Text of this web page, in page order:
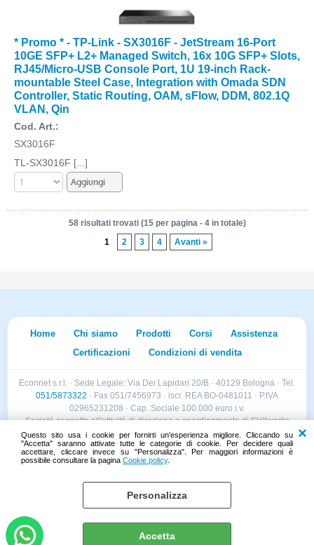
Questo sito usa i cookie per fornirti un'esperienza migliore. Cliccando su
"Accetta" saranno attivate tutte le categorie di cookie. Per decidere quali
accettare, cliccare invece su "Personalizza". Per maggiori informazioni è
possibile consultare la pagina Cookie policy.
Personalizza
Accetta
* Promo * - TP-Link - SX3016F - JetStream 16-Port
10GE SFP+ L2+ Managed Switch, 16x 10G SFP+ Slots,
RJ45/Micro-USB Console Port, 1U 19-inch Rack-
mountable Steel Case, Integration with Omada SDN
Controller, Static Routing, OAM, sFlow, DDM, 802.1Q
VLAN, Qin
Cod. Art.:
SX3016F
TL-SX3016F [...]
58 risultati trovati (15 per pagina - 4 in totale)
1
2 3 4 Avanti »
Home Chi siamo Prodotti Corsi
Assistenza
Certificazioni
Condizioni di vendita
Econnet s.r.l. · Sede Legale: Via Dei Lapidari 20/B · 40129 Bologna · Tel.
051/5873322 · Fax 051/7456973 · iscr. REA BO-0481011 · P.IVA
02965231208 · Cap. Sociale 100.000 euro i.v.
Società soggetta all'attività di direzione e coordinamento di Skillworks
Holding s.r.l. · Sede Legale: Via Vittorio Emanuele II 28 · Roncadelle (BS)
- C.F. 04151440981
Cookie policy Preferenze cookie